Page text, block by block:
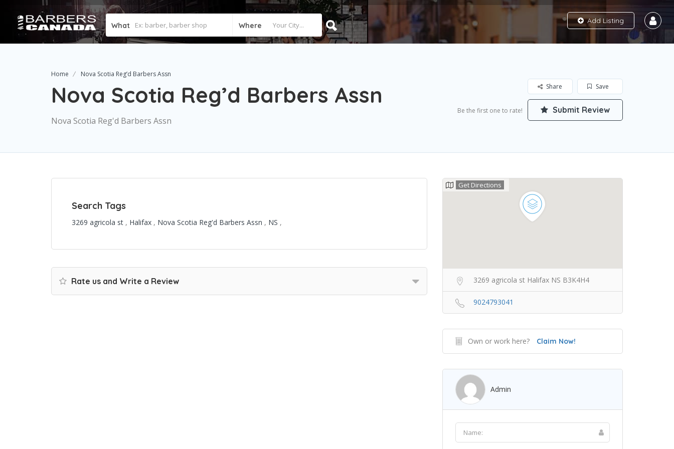
What Where
Add Listing
Home Nova Scotia Reg’d Barbers Assn
Nova Scotia Reg’d Barbers Assn
Nova Scotia Reg'd Barbers Assn
Save
Share
Be the first one to rate! Submit Review
Search Tags
3269 agricola st , Halifax , Nova Scotia Reg'd Barbers Assn , NS ,
Rate us and Write a Review
Get Directions
3269 agricola st Halifax NS B3K4H4
9024793041
Own or work here? Claim Now!
Admin